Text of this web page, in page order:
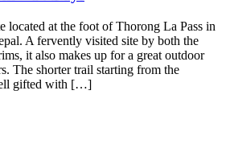
located at the foot of Thorong La Pass in
A fervently visited site by both the
it also makes up for a great outdoor
The shorter trail starting from the
gifted with […]